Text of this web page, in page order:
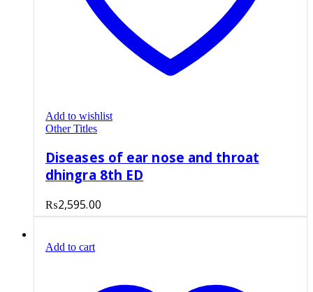
Add to wishlist
Other Titles
Diseases of ear nose and throat
dhingra 8th ED
₨2,595.00
Add to cart